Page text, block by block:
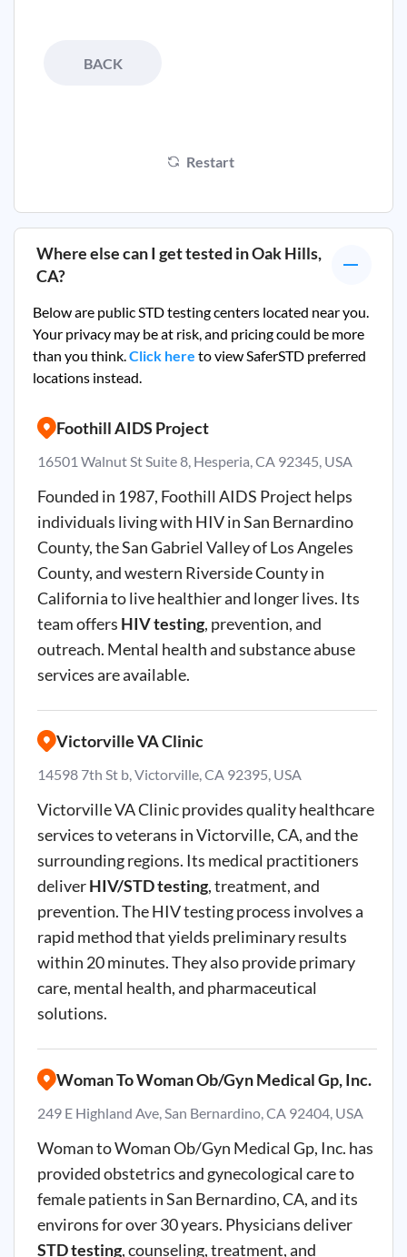
BACK
Restart
Where else can I get tested inOak Hills,
CA?
Below are public STD testing centers located near you.
Your privacy may be at risk, and pricing could be more
than you think.Click here to view SaferSTD preferred
locations instead.
Foothill AIDS Project
16501 Walnut St Suite 8, Hesperia, CA 92345, USA
Founded in 1987, Foothill AIDS Project helps
individuals living with HIV in San Bernardino
County, the San Gabriel Valley of Los Angeles
County, and western Riverside County in
California to live healthier and longer lives. Its
team offers HIV testing, prevention, and
outreach. Mental health and substance abuse
services are available.
Victorville VA Clinic
14598 7th St b, Victorville, CA 92395, USA
VictorvilleVA Clinic provides quality healthcare
services to veterans inVictorville, CA, and the
surrounding regions. Its medical practitioners
deliverHIV/STD testing, treatment, and
prevention. The HIV testing process involves a
rapid method that yields preliminary results
within 20 minutes. They also provide primary
care, mental health, and pharmaceutical
solutions.
Woman To Woman Ob/Gyn Medical Gp, Inc.
249 E Highland Ave, San Bernardino, CA 92404, USA
Woman to WomanOb/Gyn Medical Gp, Inc. has
provided obstetrics and gynecological care to
female patients in San Bernardino, CA, and its
environs for over 30 years. Physicians deliver
STD testing, counseling, treatment, and